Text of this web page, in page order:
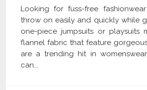
Looking for fuss-free
throw on easily and quickly while
one-piece jumpsuits or playsuits
flannel fabric that feature
are a trending hit in
can...